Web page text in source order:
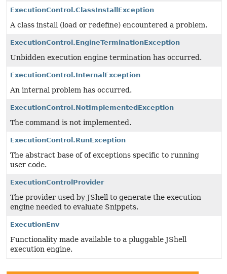
ExecutionControl.ClassInstallException
A class install (load or redefine) encountered a problem.
ExecutionControl.EngineTerminationException
Unbidden execution engine termination has occurred.
ExecutionControl.InternalException
An internal problem has occurred.
ExecutionControl.NotImplementedException
The command is not implemented.
ExecutionControl.RunException
The abstract base of of exceptions specific to running
user code.
ExecutionControlProvider
The provider used by JShell to generate the execution
engine needed to evaluate Snippets.
ExecutionEnv
Functionality made available to a pluggable JShell
execution engine.